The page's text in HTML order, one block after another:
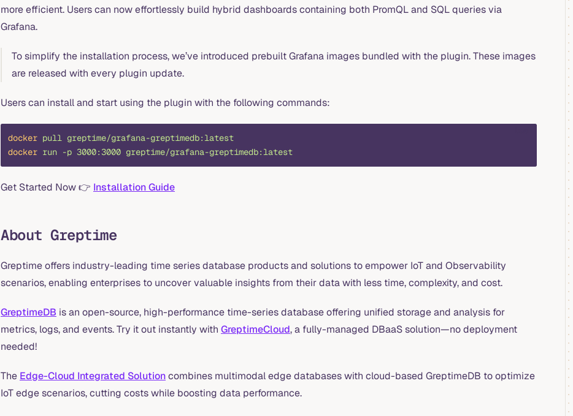
more efficient. Users can now effortlessly build hybrid dashboards containing both PromQL and SQL queries via
Grafana.
To simplify the installation process, we’ve introduced prebuilt Grafana images bundled with the plugin. These images
are released with every plugin update.
Users can install and start using the plugin with the following commands:
docker pull greptime/grafana-greptimedb:latest
docker run -p 3000:3000 greptime/grafana-greptimedb:latest
Get Started Now 👉 Installation Guide
About Greptime
Greptime offers industry-leading time series database products and solutions to empower IoT and Observability
scenarios, enabling enterprises to uncover valuable insights from their data with less time, complexity, and cost.
GreptimeDB is an open-source, high-performance time-series database offering unified storage and analysis for
metrics, logs, and events. Try it out instantly with GreptimeCloud, a fully-managed DBaaS solution—no deployment
needed!
The Edge-Cloud Integrated Solutioncombines multimodal edge databases with cloud-based GreptimeDB to optimize
IoT edge scenarios, cutting costs while boosting data performance.